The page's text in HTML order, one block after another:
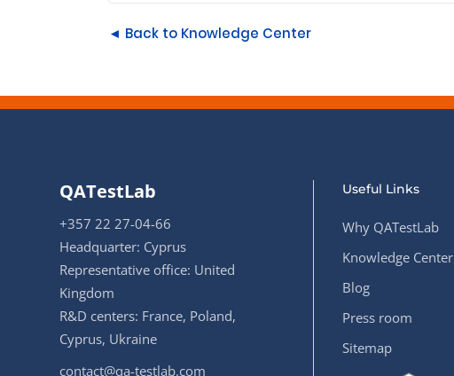
◄ Back to Knowledge Center
QATestLab
+357 22 27-04-66
Headquarter: Cyprus
Representative office: United
Kingdom
R&D centers: France, Poland,
Cyprus, Ukraine
contact@qa-testlab.com
Useful Links
Why QATestLab
Knowledge Center
Blog
Press room
Sitemap